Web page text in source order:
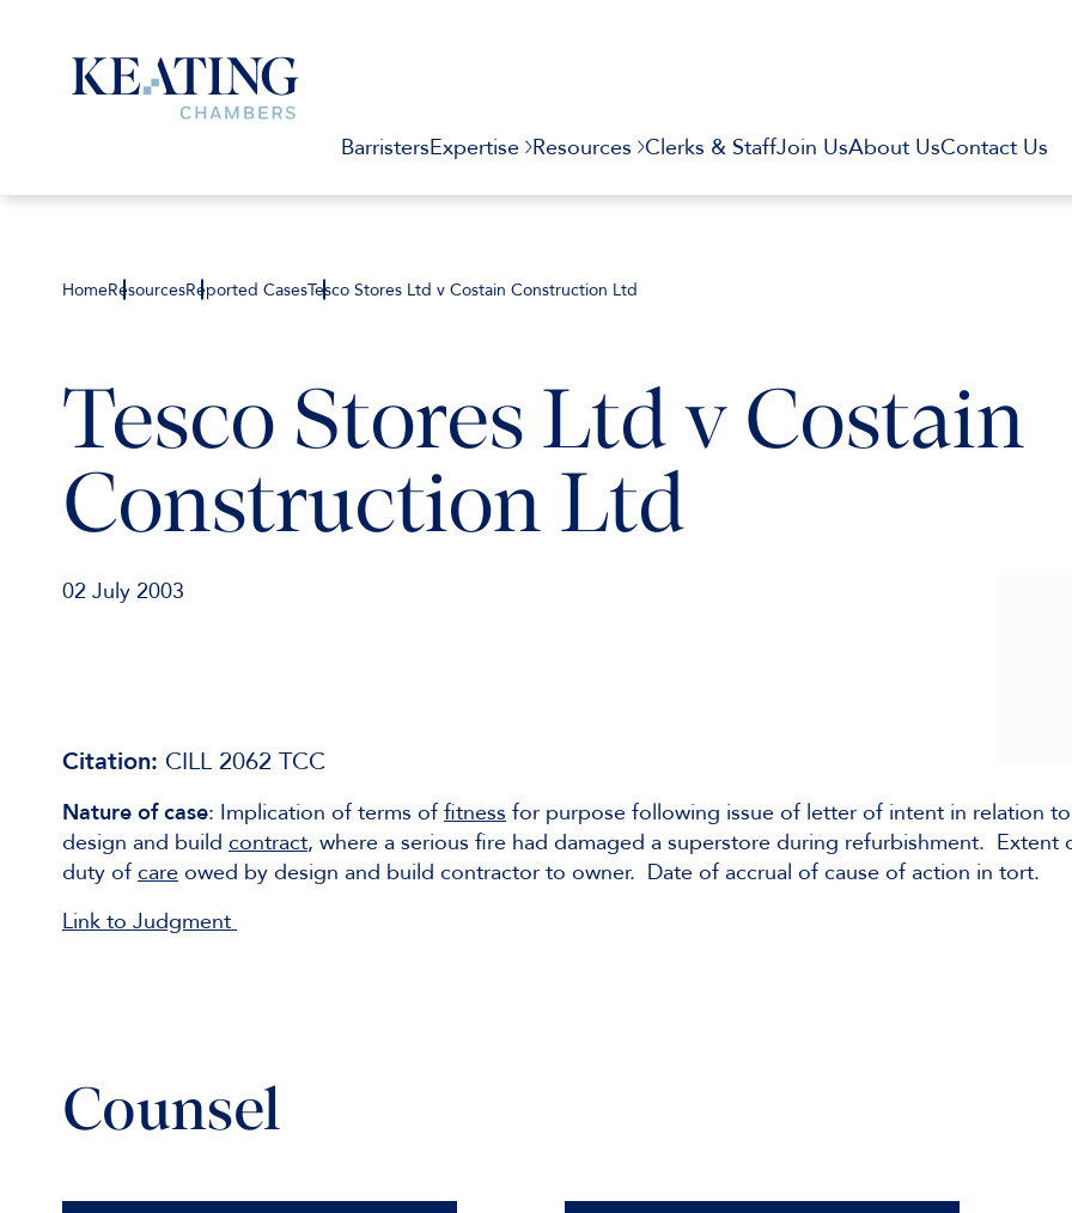
BarristersExpertise Resources Clerks & StaffJoin UsAbout UsContact Us
HomeResourcesReported CasesTesco Stores Ltd v Costain Construction Ltd
Tesco Stores Ltd v Costain
Construction Ltd
02 July 2003
Citation: CILL 2062 TCC
Nature of case: Implication of terms of fitness for purpose following issue of letter of intent in relation to
design and build contract, where a serious fire had damaged a superstore during refurbishment. Extent
duty of care owed by design and build contractor to owner. Date of accrual of cause of action in tort.
Link to Judgment
Counsel